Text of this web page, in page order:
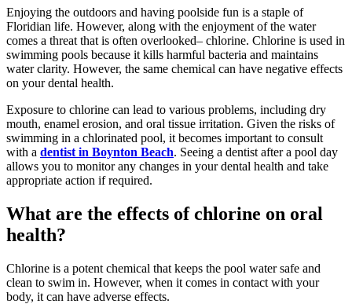
Enjoying the outdoors and having poolside fun is a staple of
Floridian life. However, along with the enjoyment of the water
comes a threat that is often overlooked– chlorine. Chlorine is used in
swimming pools because it kills harmful bacteria and maintains
water clarity. However, the same chemical can have negative effects
on your dental health.
Exposure to chlorine can lead to various problems, including dry
mouth, enamel erosion, and oral tissue irritation. Given the risks of
swimming in a chlorinated pool, it becomes important to consult
with a dentist in Boynton Beach. Seeing a dentist after a pool day
allows you to monitor any changes in your dental health and take
appropriate action if required.
What are the effects of chlorine on oral
health?
Chlorine is a potent chemical that keeps the pool water safe and
clean to swim in. However, when it comes in contact with your
body, it can have adverse effects.